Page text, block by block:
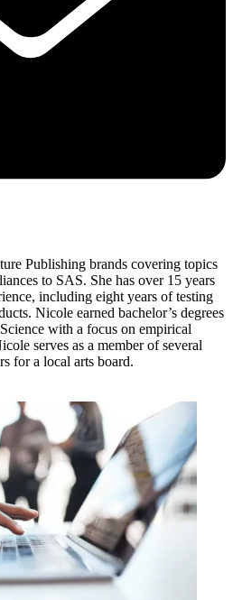
Publishing brands covering topics
to SAS. She has over 15 years
including eight years of testing
Nicole earned bachelor’s degrees
with a focus on empirical
serves as a member of several
for a local arts board.